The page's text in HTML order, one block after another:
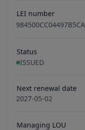
LEI number
Status
ISSUED
Next renewal date
2027-05-02
Managing LOU